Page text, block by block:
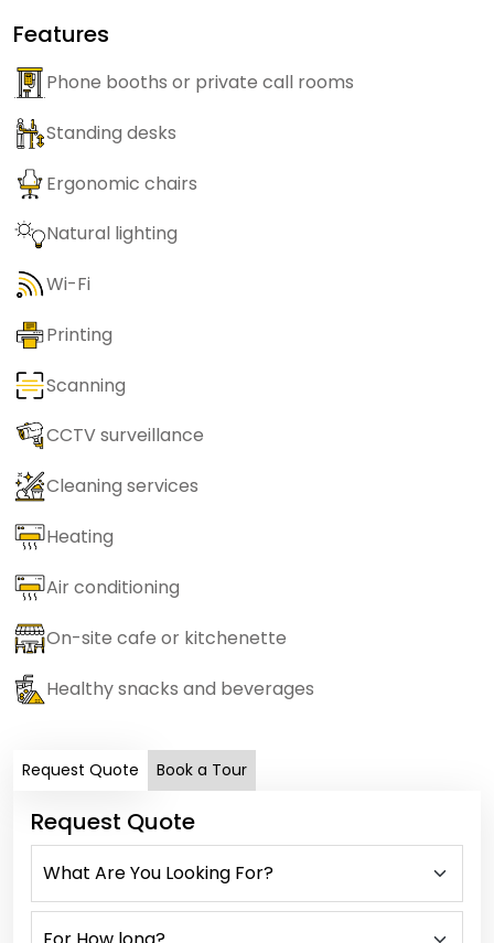
Features
Phone booths or private call rooms
Standing desks
Ergonomic chairs
Natural lighting
Wi-Fi
Printing
Scanning
CCTV surveillance
Cleaning services
Heating
Air conditioning
On-site cafe or kitchenette
Healthy snacks and beverages
Request Quote Book a Tour
Request Quote